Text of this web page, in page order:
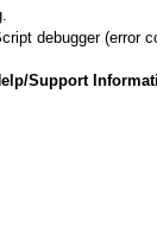
debugger (error
Support